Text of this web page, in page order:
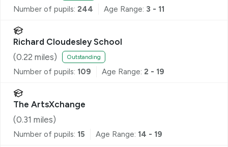
Number of pupils: 244 Age Range: 3 - 11
Richard Cloudesley School
(0.22 miles) Outstanding
Number of pupils: 109 Age Range: 2 - 19
The ArtsXchange
(0.31 miles)
Number of pupils: 15 Age Range: 14 - 19